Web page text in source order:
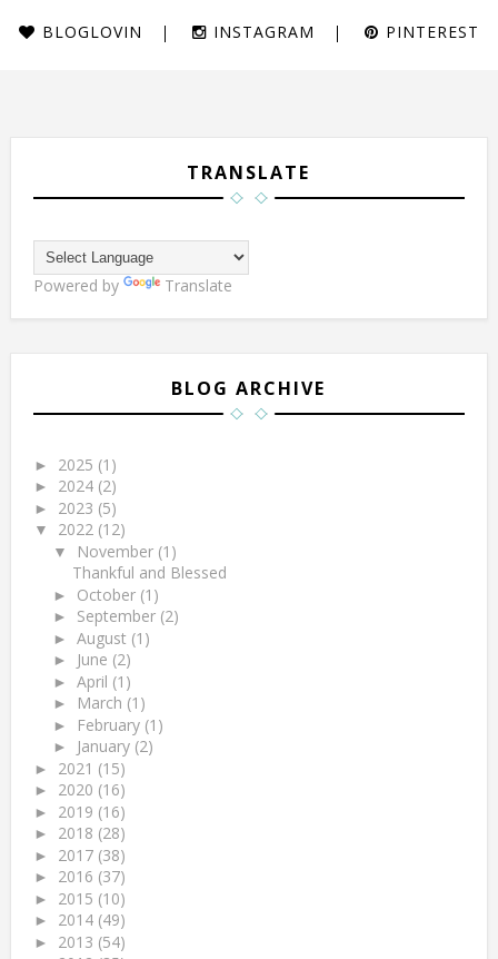
BLOGLOVIN INSTAGRAM PINTEREST
TRANSLATE
Powered by Translate
BLOG ARCHIVE
► 2025 (1)
► 2024 (2)
► 2023 (5)
▼ 2022 (12)
▼ November (1)
Thankful and Blessed
► October (1)
► September (2)
► August (1)
► June (2)
► April (1)
► March (1)
► February (1)
► January (2)
► 2021 (15)
► 2020 (16)
► 2019 (16)
► 2018 (28)
► 2017 (38)
► 2016 (37)
► 2015 (10)
► 2014 (49)
► 2013 (54)